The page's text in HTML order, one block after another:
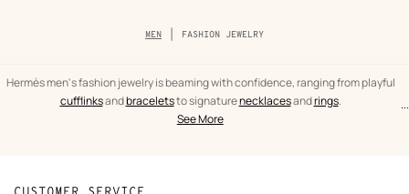
Breadcrumb
trail
category
MEN FASHION JEWELRY
Hermès men's fashion jewelry is beaming with confidence, ranging from playful
cufflinksandbraceletsto signaturenecklacesandrings.
...
See More
text
Fashion